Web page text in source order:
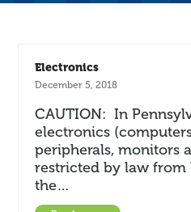
Electronics
December 5, 2018
CAUTION: In
electronics
peripherals, monitors
restricted by law from
the…